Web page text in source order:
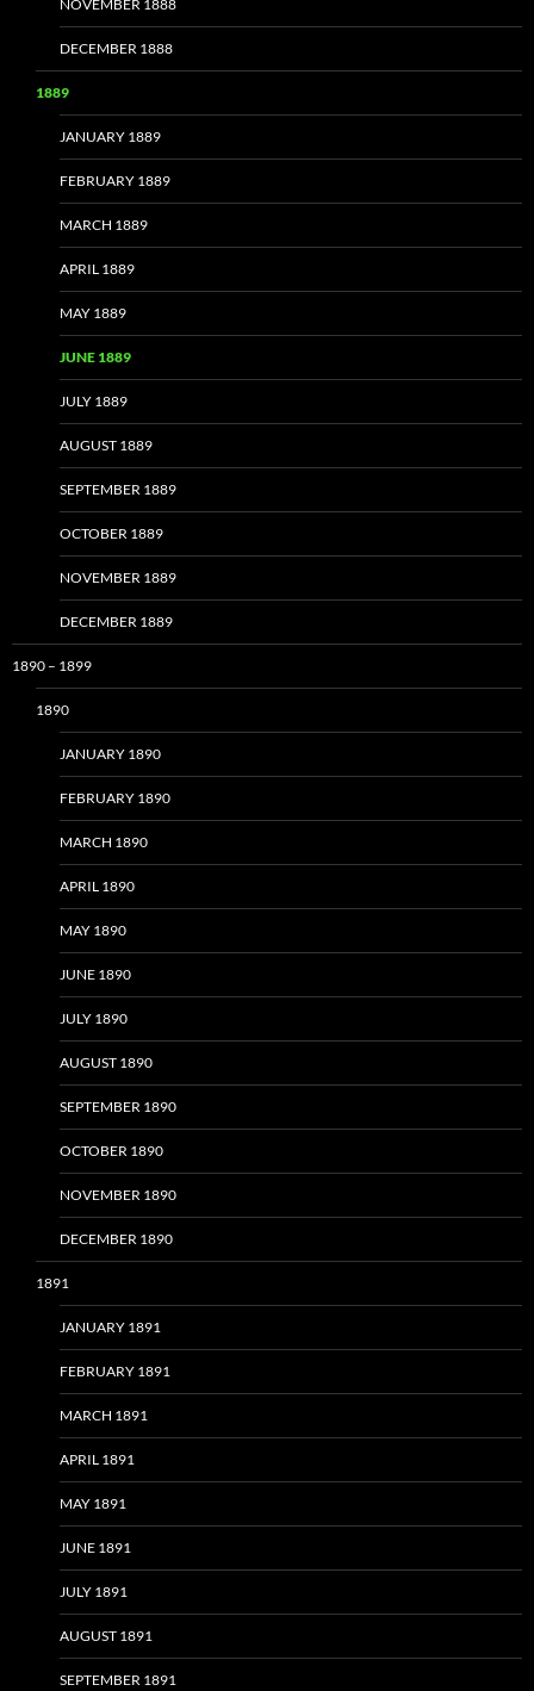
NOVEMBER 1888
DECEMBER 1888
1889
JANUARY 1889
FEBRUARY 1889
MARCH 1889
APRIL 1889
MAY 1889
JUNE 1889
JULY 1889
AUGUST 1889
SEPTEMBER 1889
OCTOBER 1889
NOVEMBER 1889
DECEMBER 1889
1890 – 1899
1890
JANUARY 1890
FEBRUARY 1890
MARCH 1890
APRIL 1890
MAY 1890
JUNE 1890
JULY 1890
AUGUST 1890
SEPTEMBER 1890
OCTOBER 1890
NOVEMBER 1890
DECEMBER 1890
1891
JANUARY 1891
FEBRUARY 1891
MARCH 1891
APRIL 1891
MAY 1891
JUNE 1891
JULY 1891
AUGUST 1891
SEPTEMBER 1891